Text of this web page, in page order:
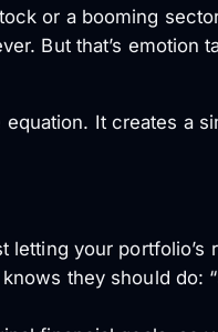
or a booming
But that’s emotion
It creates a
letting your
they should do: